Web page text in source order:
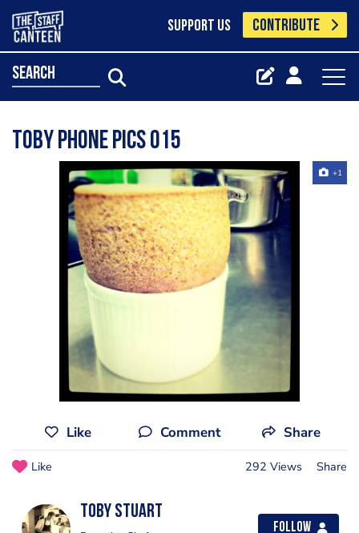
SUPPORT US CONTRIBUTE
search
Toby Phone Pics 015
+1
Like Comment Share
Like 292 Views Share
Toby Stuart
Follow